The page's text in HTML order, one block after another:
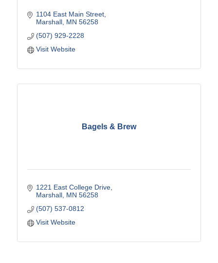
1104 East Main Street
Marshall MN 56258
(507) 929-2228
Visit Website
Bagels & Brew
1221 East College Drive
Marshall MN 56258
(507) 537-0812
Visit Website